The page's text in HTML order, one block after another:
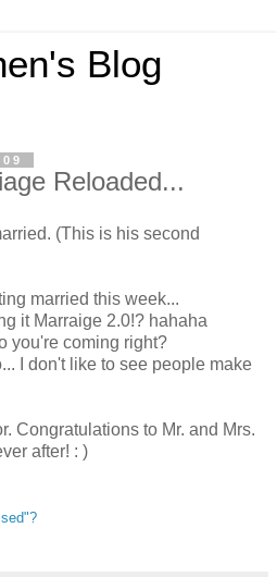
Blog
Reloaded...
(This is his second
married this week...
it Marraige 2.0!? hahaha
you're coming right?
I don't like to see people make
Congratulations to Mr. and Mrs.
after! : )